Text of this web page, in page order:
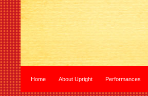
Home About Upright Performances